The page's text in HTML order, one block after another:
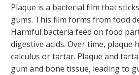
Plaque is a bacterial film that
gums. This film forms from food
Harmful bacteria feed on food
digestive acids. Over time, plaque
calculus or tartar. Plaque and
gum and bone tissue, leading to